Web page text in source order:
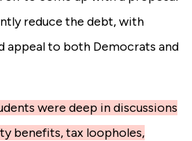
reduce the debt, with
appeal to both Democrats and
were deep in discussions
benefits, tax loopholes,